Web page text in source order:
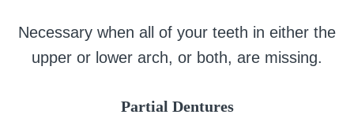
Necessary when all of your teeth in either the
upper or lower arch, or both, are missing.
Partial Dentures